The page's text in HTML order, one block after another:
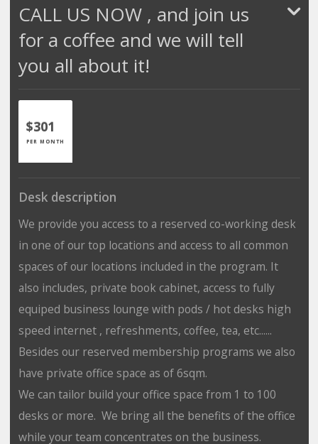
CALL US NOW , and join us
for a coffee and we will tell
you all about it!
$301
PER MONTH
Desk description
We provide you access to a reserved co-working desk
in one of our top locations and access to all common
spaces of our locations included in the program. It
also includes, private book cabinet, access to fully
equiped business lounge with pods / hot desks high
speed internet , refreshments, coffee, tea, etc......
Besides our reserved membership programs we also
have private office space as of 6sqm.
We can tailor build your office space from 1 to 100
desks or more. We bring all the benefits of the office
while your team concentrates on the business.